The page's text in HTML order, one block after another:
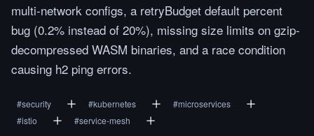
multi-network configs, a retryBudget default percent
bug (0.2% instead of 20%), missing size limits on gzip-
decompressed WASM binaries, and a race condition
causing h2 ping errors.
#security #kubernetes #microservices
#istio #service-mesh